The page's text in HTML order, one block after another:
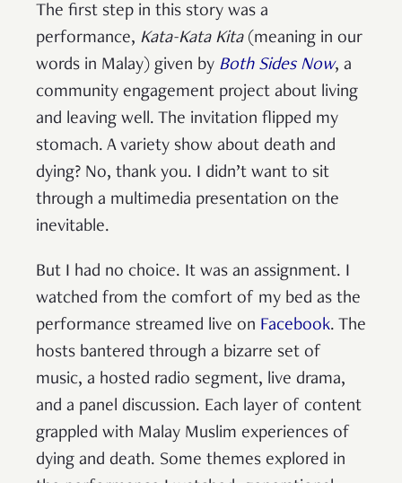
The first step in this story was a
performance, Kata-Kata Kita(meaning in our
words in Malay) given by Both Sides Now, a
community engagement project about living
and leaving well. The invitation flipped my
stomach. A variety show about death and
dying? No, thank you. I didn’t want to sit
through a multimedia presentation on the
inevitable.
But I had no choice. It was an assignment. I
watched from the comfort of my bed as the
performance streamed live on Facebook. The
hosts bantered through a bizarre set of
music, a hosted radio segment, live drama,
and a panel discussion. Each layer of content
grappled with Malay Muslim experiences of
dying and death. Some themes explored in